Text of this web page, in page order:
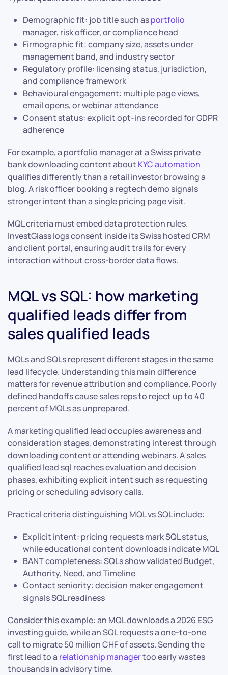
Demographic fit: job title such asportfolio
manager, risk officer, or compliance head
Firmographic fit: company size, assets under
management band, and industry sector
Regulatory profile: licensing status, jurisdiction,
and compliance framework
Behavioural engagement: multiple page views,
email opens, or webinar attendance
Consent status: explicit opt-ins recorded for GDPR
adherence
For example, a portfolio manager at a Swiss private
bank downloading content about KYC automation
qualifies differently than a retail investor browsing a
blog. A risk officer booking a regtech demo signals
stronger intent than a single pricing page visit.
MQL criteria must embed data protection rules.
InvestGlass logs consent inside its Swiss hosted CRM
and client portal, ensuring audit trails for every
interaction without cross-border data flows.
MQL vs SQL: how marketing
qualified leads differ from
sales qualified leads
MQLs and SQLs represent different stages in the same
lead lifecycle. Understanding this main difference
matters for revenue attribution and compliance. Poorly
defined handoffs cause sales reps to reject up to 40
percent of MQLs as unprepared.
A marketing qualified lead occupies awareness and
consideration stages, demonstrating interest through
downloading content or attending webinars. A sales
qualified lead sql reaches evaluation and decision
phases, exhibiting explicit intent such as requesting
pricing or scheduling advisory calls.
Practical criteria distinguishing MQL vs SQL include:
Explicit intent: pricing requests mark SQL status,
while educational content downloads indicate MQL
BANT completeness: SQLs show validated Budget,
Authority, Need, and Timeline
Contact seniority: decision maker engagement
signals SQL readiness
Consider this example: an MQL downloads a 2026 ESG
investing guide, while an SQL requests a one-to-one
call to migrate 50 million CHF of assets. Sending the
first lead to a relationship managertoo early wastes
thousands in advisory time.